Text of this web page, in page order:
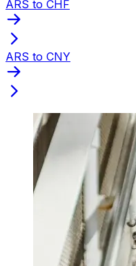
ARS to CHF
ARS to CNY